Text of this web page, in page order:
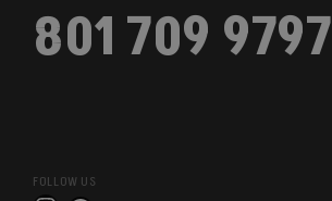
801 709 9797
FOLLOW US